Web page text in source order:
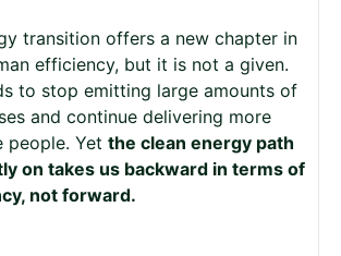
transition offers a new chapter in
efficiency, but it is not a given.
to stop emitting large amounts of
and continue delivering more
people. Yet the clean energy path
on takes us backward in terms of
not forward.